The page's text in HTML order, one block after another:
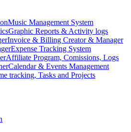
Music Management System
Graphic Reports & Activity logs
Invoice & Billing Creator & Manager
Expense Tracking System
Affiliate Program, Comissions, Logs
Calendar & Events Management
tracking, Tasks and Projects